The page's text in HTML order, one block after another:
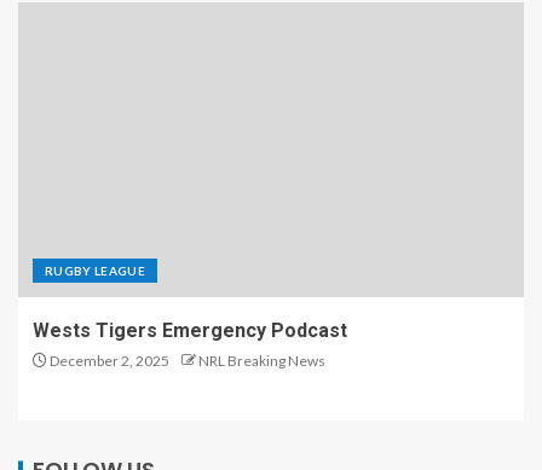
RUGBY LEAGUE
Wests Tigers Emergency Podcast
December 2, 2025 NRL Breaking News